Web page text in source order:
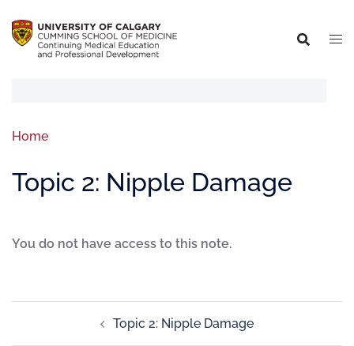
Home
Topic 2: Nipple Damage
You do not have access to this note.
Topic 2: Nipple Damage